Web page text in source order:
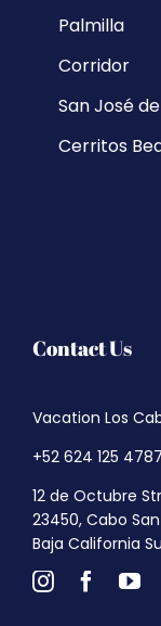
Contact Us
Vacation Los
+52 624 125 4787
12 de Octubre
23450, Cabo
Baja California
Palmilla
Corridor
San José
Cerritos